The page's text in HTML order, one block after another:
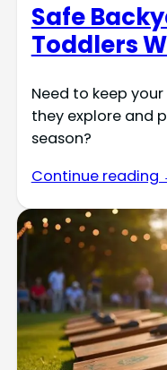
Safe
Toddlers
Need to keep
they explore and
season?
Continue reading